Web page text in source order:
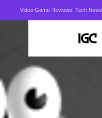
Video Game Reviews, Tech